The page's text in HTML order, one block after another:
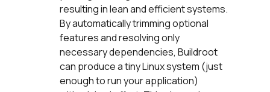
resulting in lean and efficient systems.
By automatically trimming optional
features and resolving only
necessary dependencies, Buildroot
can produce a tiny Linux system (just
enough to run your application)